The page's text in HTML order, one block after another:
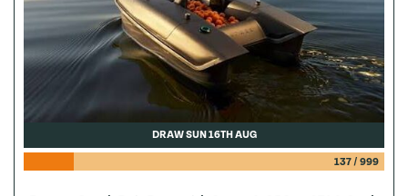
DRAW SUN 16TH AUG
137/ 999